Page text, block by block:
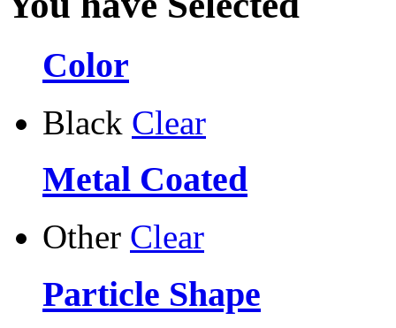
Color
Black Clear
Metal Coated
Other Clear
Particle Shape